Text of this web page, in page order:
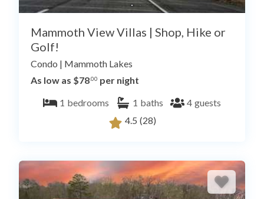
Mammoth View Villas | Shop, Hike or
Golf!
Condo | Mammoth Lakes
As low as $78.00 per night
1 bedrooms 1 baths 4 guests
4.5 (28)